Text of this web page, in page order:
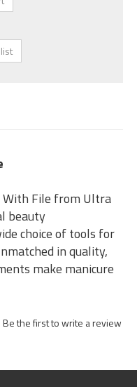
With File from Ultra
beauty
choice of tools for
in quality,
make manicure
Be the first to write a review